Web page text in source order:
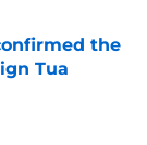
the
Tua